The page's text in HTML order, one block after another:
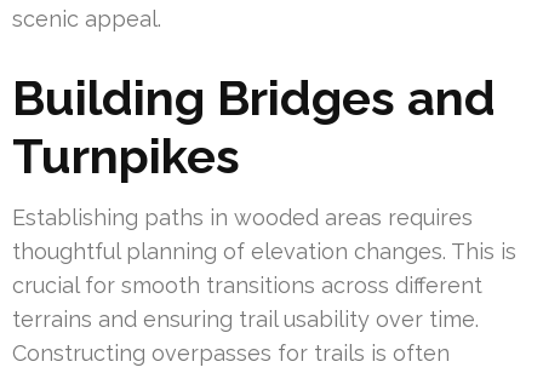
scenic appeal.
Building Bridges and
Turnpikes
Establishing paths in wooded areas requires
thoughtful planning of elevation changes. This is
crucial for smooth transitions across different
terrains and ensuring trail usability over time.
Constructing overpasses for trails is often